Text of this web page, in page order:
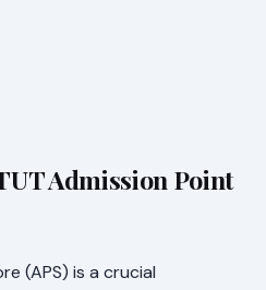
Admission Point
(APS) is a crucial